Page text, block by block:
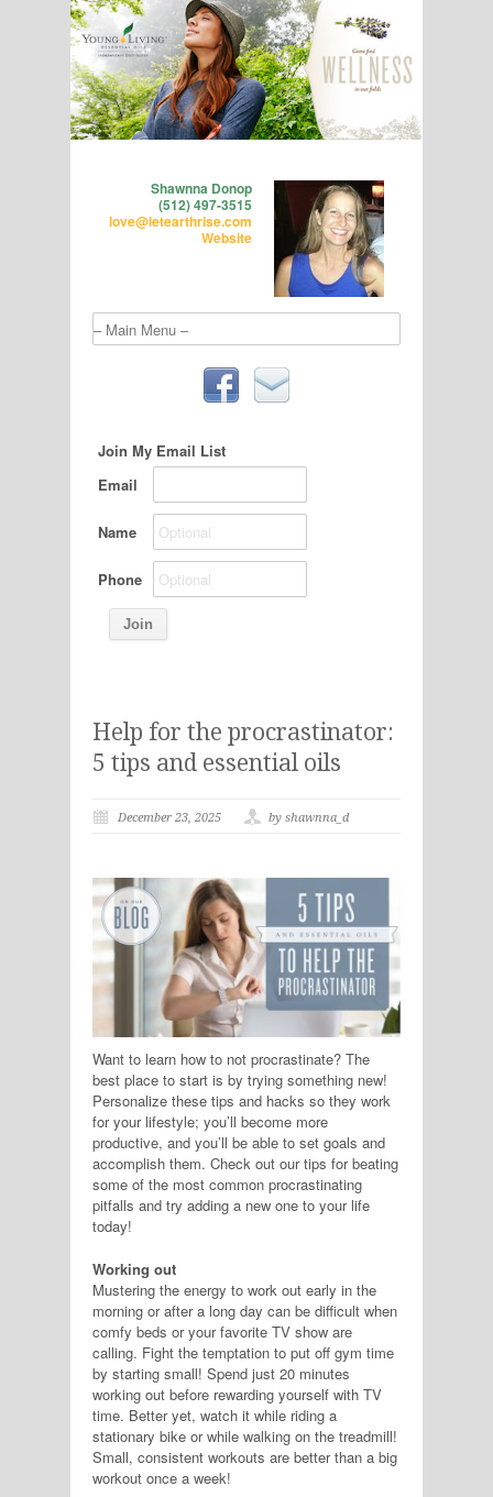
Shawnna Donop
(512) 497-3515
love@letearthrise.com
Website
Join My Email List
Email
Name
Phone
Help for the procrastinator:
5 tips and essential oils
December 23, 2025 by shawnna_d
Want to learn how to not procrastinate? The
best place to start is by trying something new!
Personalize these tips and hacks so they work
for your lifestyle; you’ll become more
productive, and you’ll be able to set goals and
accomplish them. Check out our tips for beating
some of the most common procrastinating
pitfalls and try adding a new one to your life
today!
Working out
Mustering the energy to work out early in the
morning or after a long day can be difficult when
comfy beds or your favorite TV show are
calling. Fight the temptation to put off gym time
by starting small! Spend just 20 minutes
working out before rewarding yourself with TV
time. Better yet, watch it while riding a
stationary bike or while walking on the treadmill!
Small, consistent workouts are better than a big
workout once a week!